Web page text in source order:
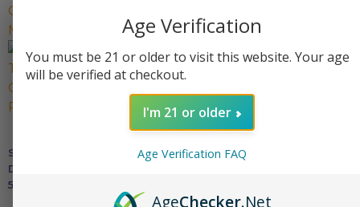
Shroomz THC Liquid
Diamond Gummies –
5000MG
has
multiple
variants.
The
options
may
on
the
Age Verification
You must be 21 or older to visit this website. Your age
will be verified at checkout.
I'm 21 or older
Age Verification FAQ
AgeChecker.Net